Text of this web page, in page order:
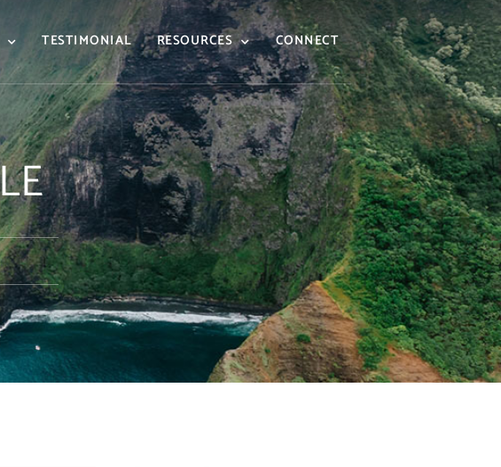
TESTIMONIAL RESOURCES CONNECT